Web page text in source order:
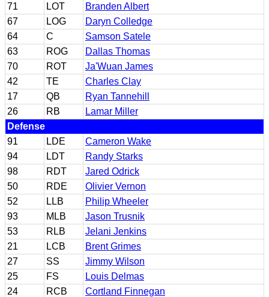
71
LOT
Branden Albert
67
LOG
Daryn Colledge
64
C
Samson Satele
63
ROG
Dallas Thomas
70
ROT
Ja'Wuan James
42
TE
Charles Clay
17
QB
Ryan Tannehill
26
RB
Lamar Miller
Defense
91
LDE
Cameron Wake
94
LDT
Randy Starks
98
RDT
Jared Odrick
50
RDE
Olivier Vernon
52
LLB
Philip Wheeler
93
MLB
Jason Trusnik
53
RLB
Jelani Jenkins
21
LCB
Brent Grimes
27
SS
Jimmy Wilson
25
FS
Louis Delmas
24
RCB
Cortland Finnegan